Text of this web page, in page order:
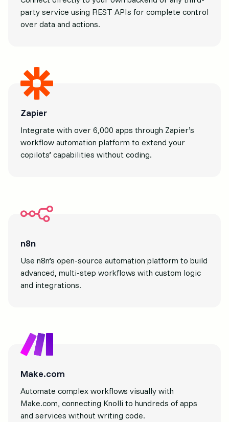
party service using REST APIs for complete control
over data and actions.
Zapier
Integrate with over 6,000 apps through Zapier’s
workflow automation platform to extend your
copilots’ capabilities without coding.
n8n
Use n8n’s open-source automation platform to build
advanced, multi-step workflows with custom logic
and integrations.
Make.com
Automate complex workflows visually with
Make.com, connecting Knolli to hundreds of apps
and services without writing code.